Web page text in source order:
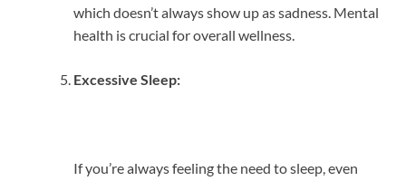
which doesn’t always show up as sadness. Mental
health is crucial for overall wellness.
Excessive Sleep:
If you’re always feeling the need to sleep, even